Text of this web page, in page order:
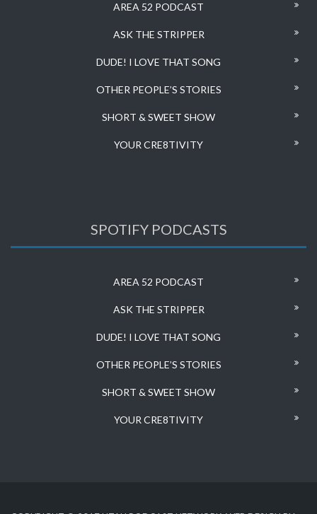
AREA 52 PODCAST
ASK THE STRIPPER
DUDE! I LOVE THAT SONG
OTHER PEOPLE’S STORIES
SHORT & SWEET SHOW
YOUR CRE8TIVITY
SPOTIFY PODCASTS
AREA 52 PODCAST
ASK THE STRIPPER
DUDE! I LOVE THAT SONG
OTHER PEOPLE’S STORIES
SHORT & SWEET SHOW
YOUR CRE8TIVITY